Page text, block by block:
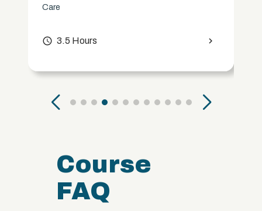
Care
access_time 3.5 Hours chevron_right
Course
FAQ